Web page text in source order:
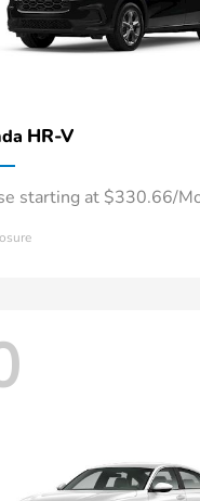
HR-V
starting at $330.66/